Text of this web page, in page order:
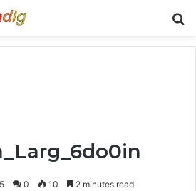
0 10 2 minutes read